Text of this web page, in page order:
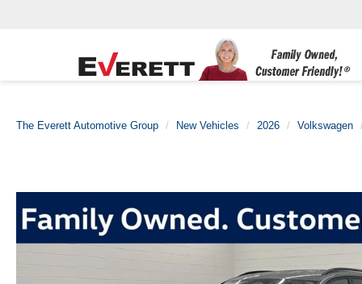
The Everett Automotive Group New Vehicles 2026 Volkswagen